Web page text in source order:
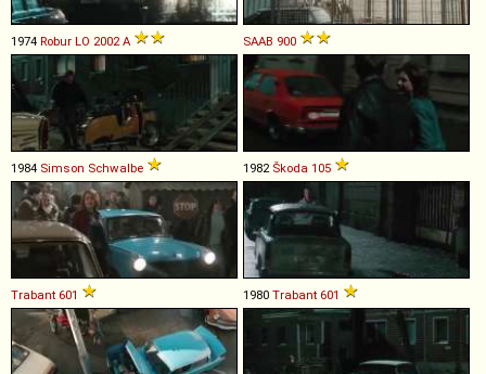
1974 Robur LO 2002 A SAAB 900
1984 Simson Schwalbe 1982 Škoda 105
Trabant 601 1980 Trabant 601